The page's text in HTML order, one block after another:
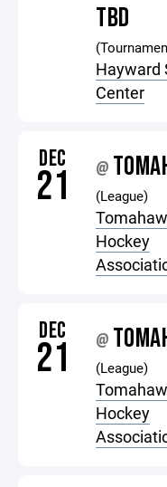
TBD
Hayward
Center
DEC
21 @
(League)
Hockey
DEC
21 @
(League)
Hockey